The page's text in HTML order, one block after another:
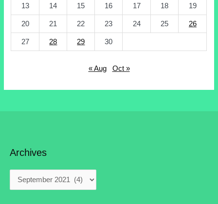
13 14 15 16 17 18 19
20 21 22 23 24 25 26
27 28 29 30
« Aug Oct »
Archives